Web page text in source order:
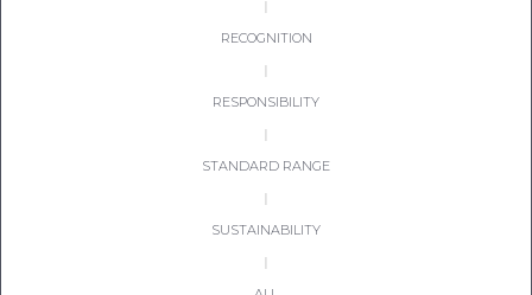
|
RECOGNITION
|
RESPONSIBILITY
|
STANDARD RANGE
|
SUSTAINABILITY
|